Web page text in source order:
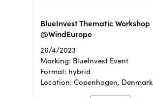
BlueInvest Thematic Workshop
@WindEurope
26/4/2023
Marking: BlueInvest Event
Format: hybrid
Location: Copenhagen, Denmark